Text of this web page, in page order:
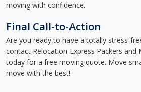
moving with confidence.
Final Call-to-Action
Are you ready to have a totally stress-
contact Relocation Express Packers and
today for a free moving quote. Move
move with the best!